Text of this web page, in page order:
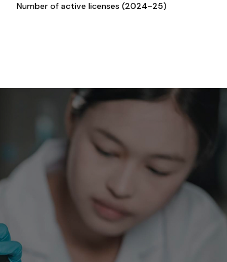
Number of active licenses (2024-25)